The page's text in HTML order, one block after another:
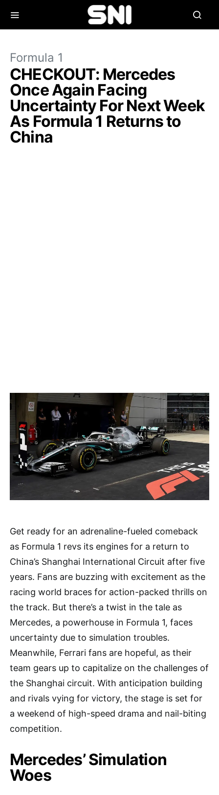
Formula 1
CHECKOUT: Mercedes
Once Again Facing
Uncertainty For Next Week
As Formula 1 Returns to
China
Get ready for an adrenaline-fueled comeback
as Formula 1 revs its engines for a return to
China’s Shanghai International Circuit after five
years. Fans are buzzing with excitement as the
racing world braces for action-packed thrills on
the track. But there’s a twist in the tale as
Mercedes, a powerhouse in Formula 1, faces
uncertainty due to simulation troubles.
Meanwhile, Ferrari fans are hopeful, as their
team gears up to capitalize on the challenges of
the Shanghai circuit. With anticipation building
and rivals vying for victory, the stage is set for
a weekend of high-speed drama and nail-biting
competition.
Mercedes’ Simulation
Woes